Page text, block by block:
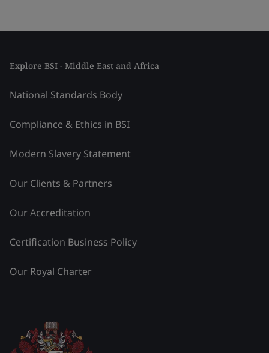
Explore BSI - Middle East and Africa
National Standards Body
Compliance & Ethics in BSI
Modern Slavery Statement
Our Clients & Partners
Our Accreditation
Certification Business Policy
Our Royal Charter